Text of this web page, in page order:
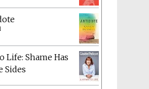
Life: Shame Has
Sides